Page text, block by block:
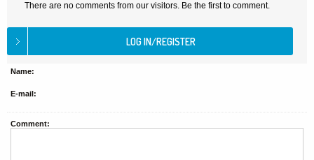
There are no comments from our visitors. Be the first to comment.
Name:
E-mail:
Comment: